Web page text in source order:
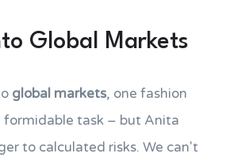
Global Markets
global markets, one fashion
formidable task – but Anita
to calculated risks. We can't